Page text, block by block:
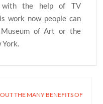
with the help of TV
work now people can
of Art or the
York.
THE MANY BENEFITS OF